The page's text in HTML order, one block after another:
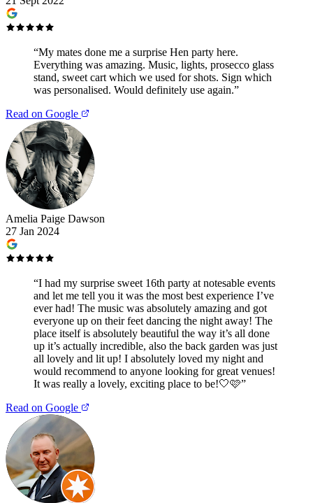
“My mates done me a surprise Hen party here.
Everything was amazing. Music, lights, prosecco glass
stand, sweet cart which we used for shots. Sign which
was personalised. Would definitely use again.”
Read on Google
Amelia Paige Dawson
27 Jan 2024
“I had my surprise sweet 16th party at notesable events
and let me tell you it was the most best experience I’ve
ever had! The music was absolutely amazing and got
everyone up on their feet dancing the night away! The
place itself is absolutely beautiful the way it’s all done
up it’s actually incredible, also the back garden was just
all lovely and lit up! I absolutely loved my night and
would recommend to anyone looking for great venues!
It was really a lovely, exciting place to be!🤍🩷”
Read on Google